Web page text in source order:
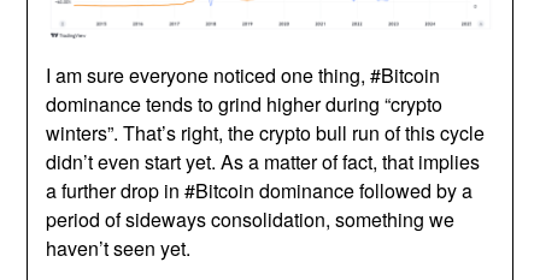
I am sure everyone noticed one thing, #Bitcoin
dominance tends to grind higher during “crypto
winters”. That’s right, the crypto bull run of this cycle
didn’t even start yet. As a matter of fact, that implies
a further drop in #Bitcoin dominance followed by a
period of sideways consolidation, something we
haven’t seen yet.